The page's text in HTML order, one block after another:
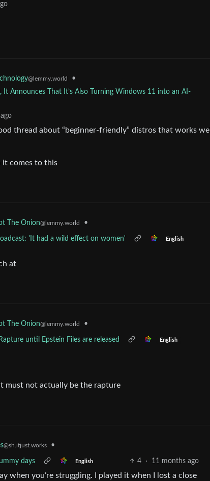
@lemmy.world
•
Announces That It’s Also Turning Windows 11 into an AI-
thread about “beginner-friendly” distros that works well
it comes to this
The Onion@lemmy.world •
'It had a wild effect on women' English
at
The Onion@lemmy.world •
until Epstein Files are released English
must not actually be the rapture
@sh.itjust.works •
days English 4 · 11 months ago
when you’re struggling. I played it when I lost a close